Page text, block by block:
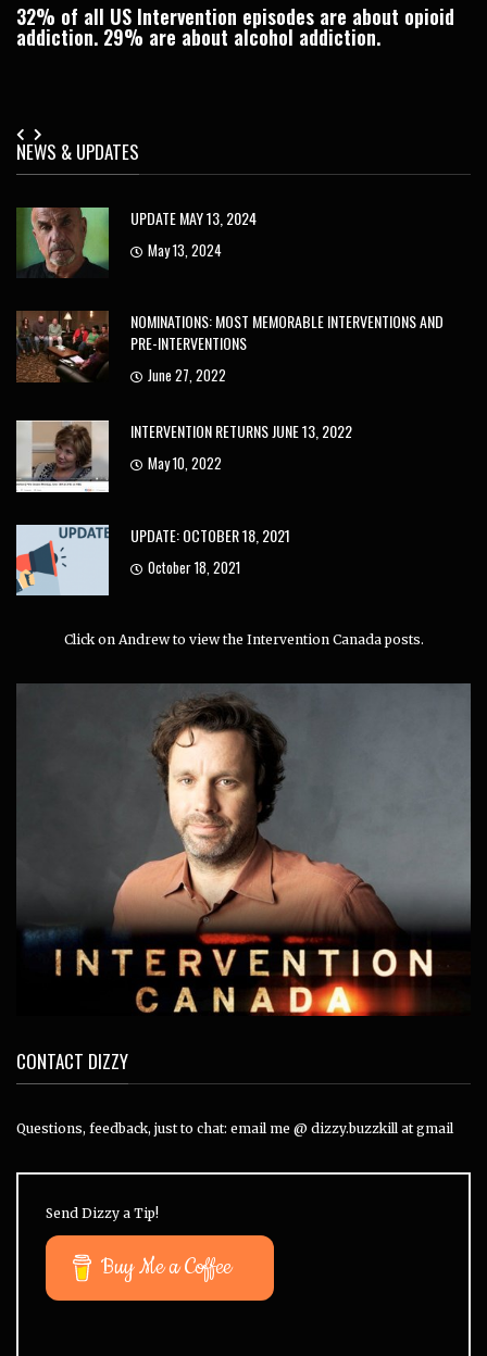
32% of all US Intervention episodes are about opioid
addiction. 29% are about alcohol addiction.
NEWS & UPDATES
UPDATE MAY 13, 2024
May 13, 2024
NOMINATIONS: MOST MEMORABLE INTERVENTIONS AND
PRE-INTERVENTIONS
June 27, 2022
INTERVENTION RETURNS JUNE 13, 2022
May 10, 2022
UPDATE: OCTOBER 18, 2021
October 18, 2021
Click on Andrew to view the Intervention Canada posts.
CONTACT DIZZY
Questions, feedback, just to chat: email me @ dizzy.buzzkill at gmail
Send Dizzy a Tip!
Buy Me a Coffee